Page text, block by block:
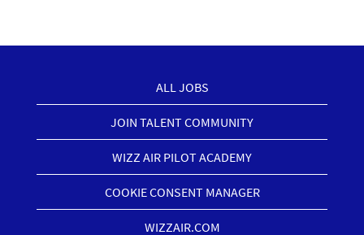
ALL JOBS
JOIN TALENT COMMUNITY
WIZZ AIR PILOT ACADEMY
COOKIE CONSENT MANAGER
WIZZAIR.COM